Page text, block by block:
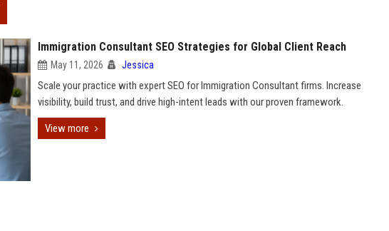
Immigration Consultant SEO Strategies for Global Client Reach
May 11, 2026 Jessica
Scale your practice with expert SEO for Immigration Consultant firms. Increase
visibility, build trust, and drive high-intent leads with our proven framework.
View more